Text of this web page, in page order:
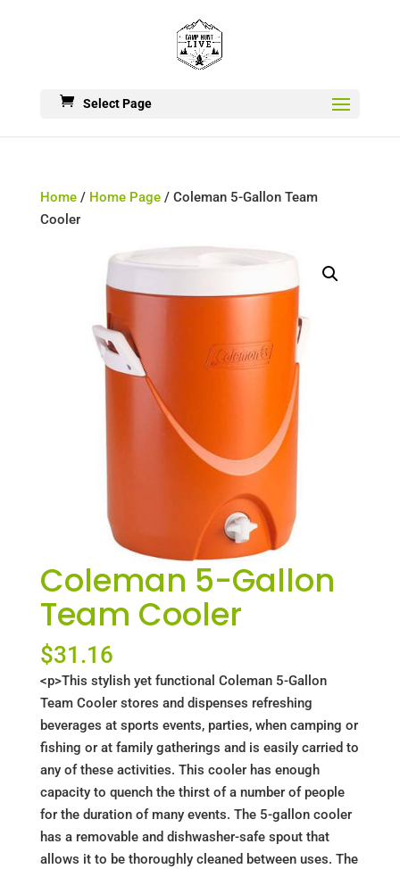
Select Page
Home/ Home Page/ Coleman 5-Gallon Team
Cooler
Coleman 5-Gallon
Team Cooler
$31.16
<p>This stylish yet functional Coleman 5-Gallon
Team Cooler stores and dispenses refreshing
beverages at sports events, parties, when camping or
fishing or at family gatherings and is easily carried to
any of these activities. This cooler has enough
capacity to quench the thirst of a number of people
for the duration of many events. The 5-gallon cooler
has a removable and dishwasher-safe spout that
allows it to be thoroughly cleaned between uses. The